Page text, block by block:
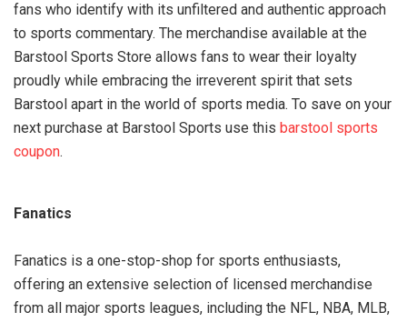
fans who identify with its unfiltered and authentic approach
to sports commentary. The merchandise available at the
Barstool Sports Store allows fans to wear their loyalty
proudly while embracing the irreverent spirit that sets
Barstool apart in the world of sports media. To save on your
next purchase at Barstool Sports use this barstool sports
coupon.
Fanatics
Fanatics is a one-stop-shop for sports enthusiasts,
offering an extensive selection of licensed merchandise
from all major sports leagues, including the NFL, NBA, MLB,